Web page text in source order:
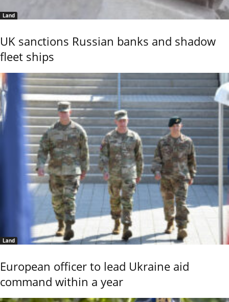
Land
UK sanctions Russian banks and shadow
fleet ships
Land
European officer to lead Ukraine aid
command within a year